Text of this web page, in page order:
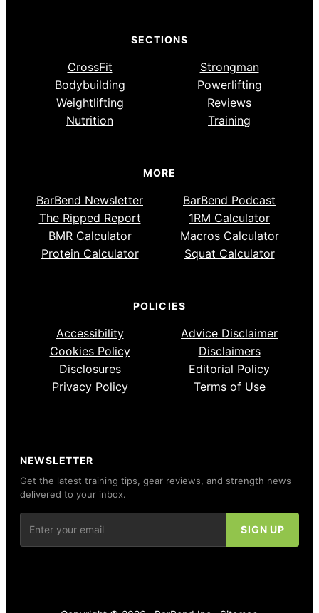
SECTIONS
CrossFit
Strongman
Bodybuilding
Powerlifting
Weightlifting
Reviews
Nutrition
Training
MORE
BarBend Newsletter
BarBend Podcast
The Ripped Report
1RM Calculator
BMR Calculator
Macros Calculator
Protein Calculator
Squat Calculator
POLICIES
Accessibility
Advice Disclaimer
Cookies Policy
Disclaimers
Disclosures
Editorial Policy
Privacy Policy
Terms of Use
NEWSLETTER
Get the latest training tips, gear reviews, and strength news
delivered to your inbox.